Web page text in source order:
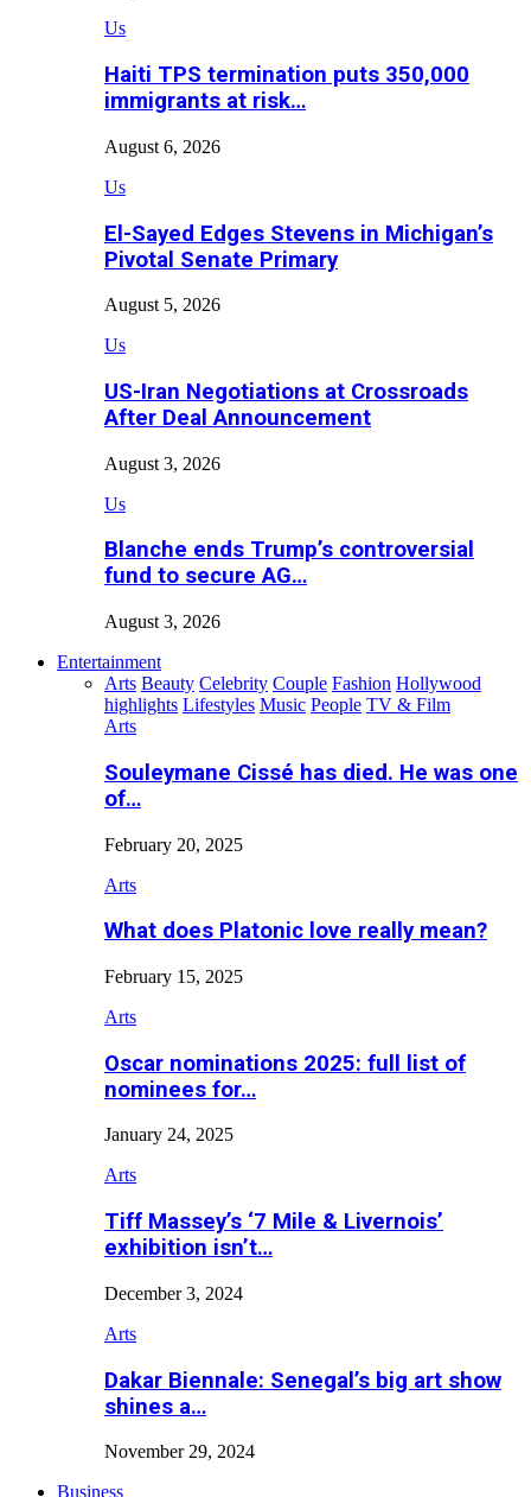
Us
Haiti TPS termination puts 350,000
immigrants at risk…
August 6, 2026
Us
El-Sayed Edges Stevens in Michigan’s
Pivotal Senate Primary
August 5, 2026
Us
US-Iran Negotiations at Crossroads
After Deal Announcement
August 3, 2026
Us
Blanche ends Trump’s controversial
fund to secure AG…
August 3, 2026
Entertainment
Arts Beauty Celebrity Couple Fashion Hollywood
highlights Lifestyles Music People TV & Film
Arts
Souleymane Cissé has died. He was one
of…
February 20, 2025
Arts
What does Platonic love really mean?
February 15, 2025
Arts
Oscar nominations 2025: full list of
nominees for…
January 24, 2025
Arts
Tiff Massey’s ‘7 Mile & Livernois’
exhibition isn’t…
December 3, 2024
Arts
Dakar Biennale: Senegal’s big art show
shines a…
November 29, 2024
Business